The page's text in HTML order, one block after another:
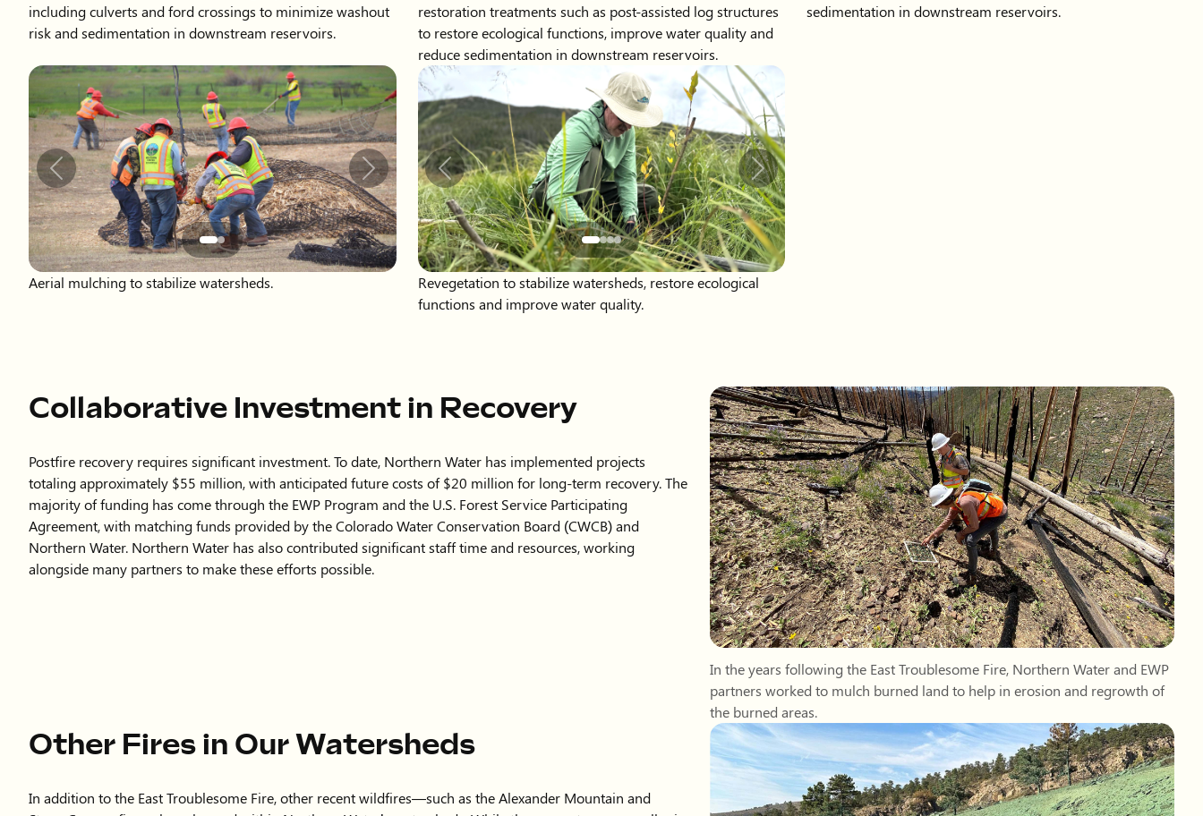
sedimentation in downstream reservoirs.
Slide 2 of 2 displayed
Previous
Slide 2 of 4 displayed
Previous Next
Revegetation to stabilize watersheds, restore ecological
functions and improve water quality.
Collaborative Investment in Recovery
Postfire recovery requires significant investment. To date, Northern Water has implemented projects
totaling approximately $55 million, with anticipated future costs of $20 million for long-term recovery. The
majority of funding has come through the EWP Program and the U.S. Forest Service Participating
Agreement, with matching funds provided by the Colorado Water Conservation Board (CWCB) and
Northern Water. Northern Water has also contributed significant staff time and resources, working
In the years following the East Troublesome Fire, Northern Water and EWP
partners worked to mulch burned land to help in erosion and regrowth of
the burned areas.
Other Fires in Our Watersheds
In addition to the East Troublesome Fire, other recent wildfires—such as the Alexander Mountain and
and the potential risks to our water supply systems. Our goal is to stay proactive and collaborative,
all recovery efforts.
Hydromulching was applied above the Hanson Feeder Canal following the
2024 Alexander Mountain Fire to reduce erosion and prevent sediment